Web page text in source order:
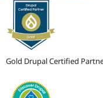
Gold Drupal Certified